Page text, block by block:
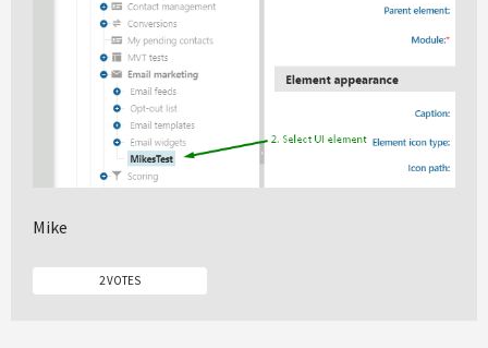
Mike
2 VOTES